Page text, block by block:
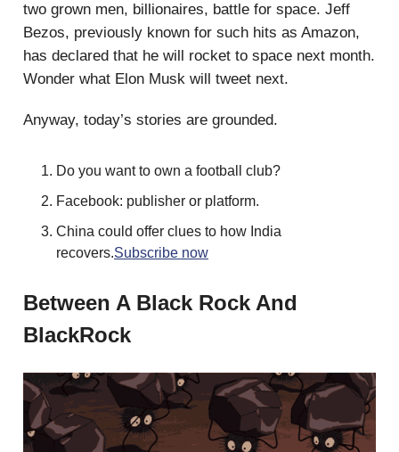
two grown men, billionaires, battle for space. Jeff
Bezos, previously known for such hits as Amazon,
has declared that he will rocket to space next month.
Wonder what Elon Musk will tweet next.
Anyway, today’s stories are grounded.
Do you want to own a football club?
Facebook: publisher or platform.
China could offer clues to how India
recovers.Subscribe now
Between A Black Rock And
BlackRock